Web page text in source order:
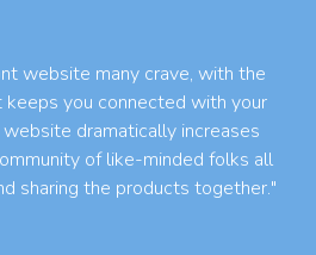
website many crave, with the
you connected with your
dramatically increases
of like-minded folks all
sharing the products together."